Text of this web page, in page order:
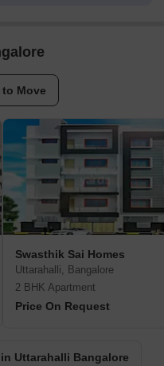
to Move
Swasthik Sai Homes
Uttarahalli, Bangalore
2 BHK Apartment
Price On Request
Uttarahalli Bangalore